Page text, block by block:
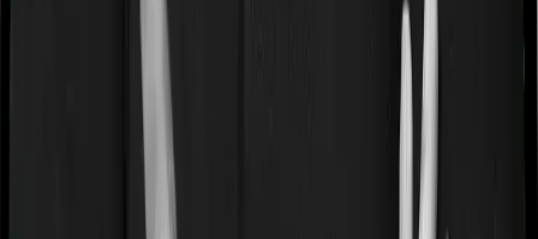
expenses up until the sum insured, but then impose
caps on the total costs you can incur while dealing with
a very specific list of diseases. We call these caps
“Disease Wise Sub Limits.” In this case, Health Guard
Silver imposes disease-wise sub-limits on null whereas
Sixty Plus Mediclaim imposes sub-limits on angiography,
joint replacement, major cancer surgeries